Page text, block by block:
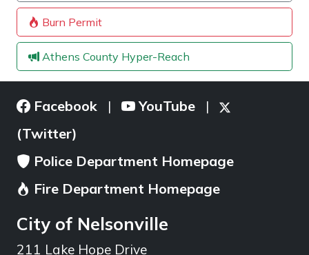
Burn Permit
Athens County Hyper-Reach
Facebook | YouTube |
(Twitter)
Police Department Homepage
Fire Department Homepage
City of Nelsonville
211 Lake Hope Drive